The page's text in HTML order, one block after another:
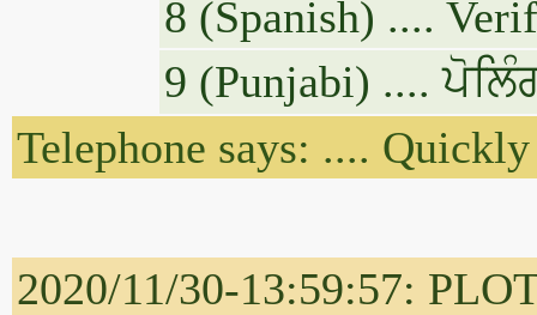
8 (Spanish) ....
9 (Punjabi) ....
Telephone says: ....
2020/11/30-13:59:57: